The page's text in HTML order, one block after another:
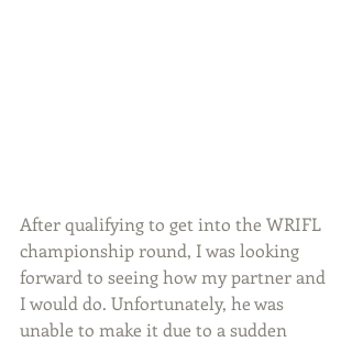
After qualifying to get into the WRIFL
championship round, I was looking
forward to seeing how my partner and
I would do. Unfortunately, he was
unable to make it due to a sudden